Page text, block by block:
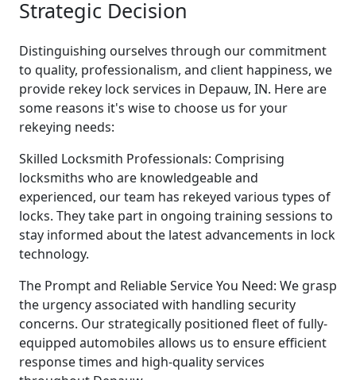
Strategic Decision
Distinguishing ourselves through our commitment
to quality, professionalism, and client happiness, we
provide rekey lock services in Depauw, IN. Here are
some reasons it's wise to choose us for your
rekeying needs:
Skilled Locksmith Professionals: Comprising
locksmiths who are knowledgeable and
experienced, our team has rekeyed various types of
locks. They take part in ongoing training sessions to
stay informed about the latest advancements in lock
technology.
The Prompt and Reliable Service You Need: We grasp
the urgency associated with handling security
concerns. Our strategically positioned fleet of fully-
equipped automobiles allows us to ensure efficient
response times and high-quality services